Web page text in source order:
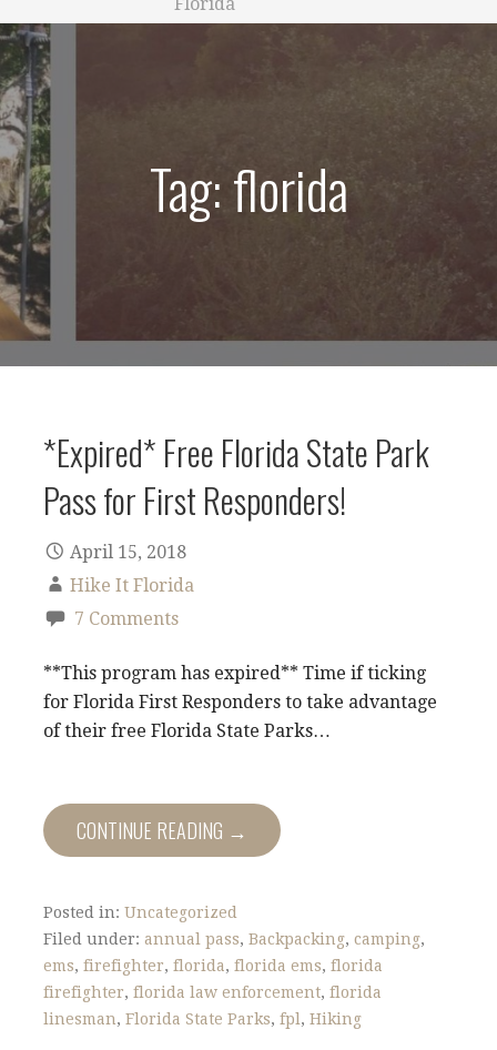
Florida
Tag: florida
*Expired* Free Florida State Park
Pass for First Responders!
April 15, 2018
Hike It Florida
7 Comments
**This program has expired** Time if ticking
for Florida First Responders to take advantage
of their free Florida State Parks…
CONTINUE READING →
Posted in: Uncategorized
Filed under: annual pass, Backpacking, camping,
ems, firefighter, florida, florida ems, florida
firefighter, florida law enforcement, florida
linesman, Florida State Parks, fpl , Hiking